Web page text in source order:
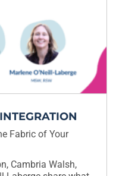
Fabric of Your
Cambria Walsh,